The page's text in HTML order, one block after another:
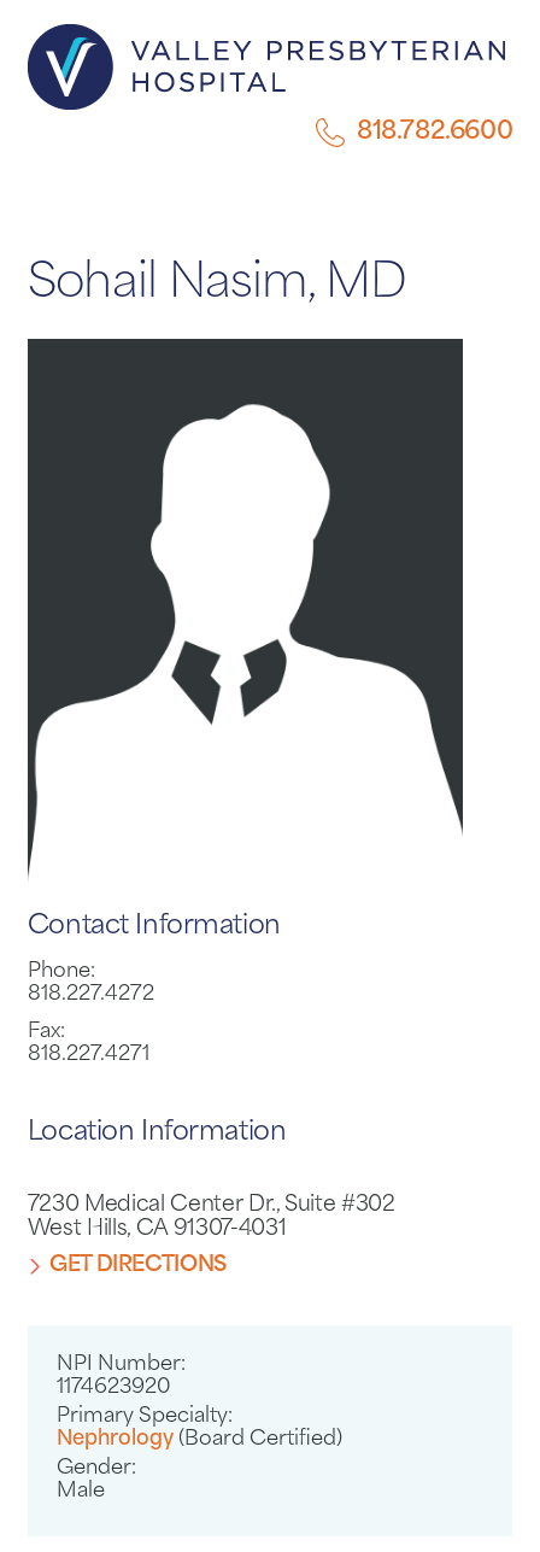
818.782.6600
Sohail Nasim, MD
Contact Information
Phone:
818.227.4272
Fax:
818.227.4271
Location Information
7230 Medical Center Dr., Suite #302
West Hills, CA 91307-4031
GET DIRECTIONS
NPI Number:
1174623920
Primary Specialty:
Nephrology (Board Certified)
Gender:
Male